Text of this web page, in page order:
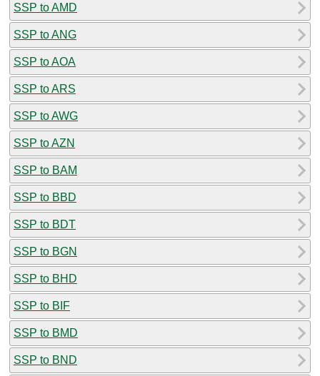
SSP to AMD
SSP to ANG
SSP to AOA
SSP to ARS
SSP to AWG
SSP to AZN
SSP to BAM
SSP to BBD
SSP to BDT
SSP to BGN
SSP to BHD
SSP to BIF
SSP to BMD
SSP to BND